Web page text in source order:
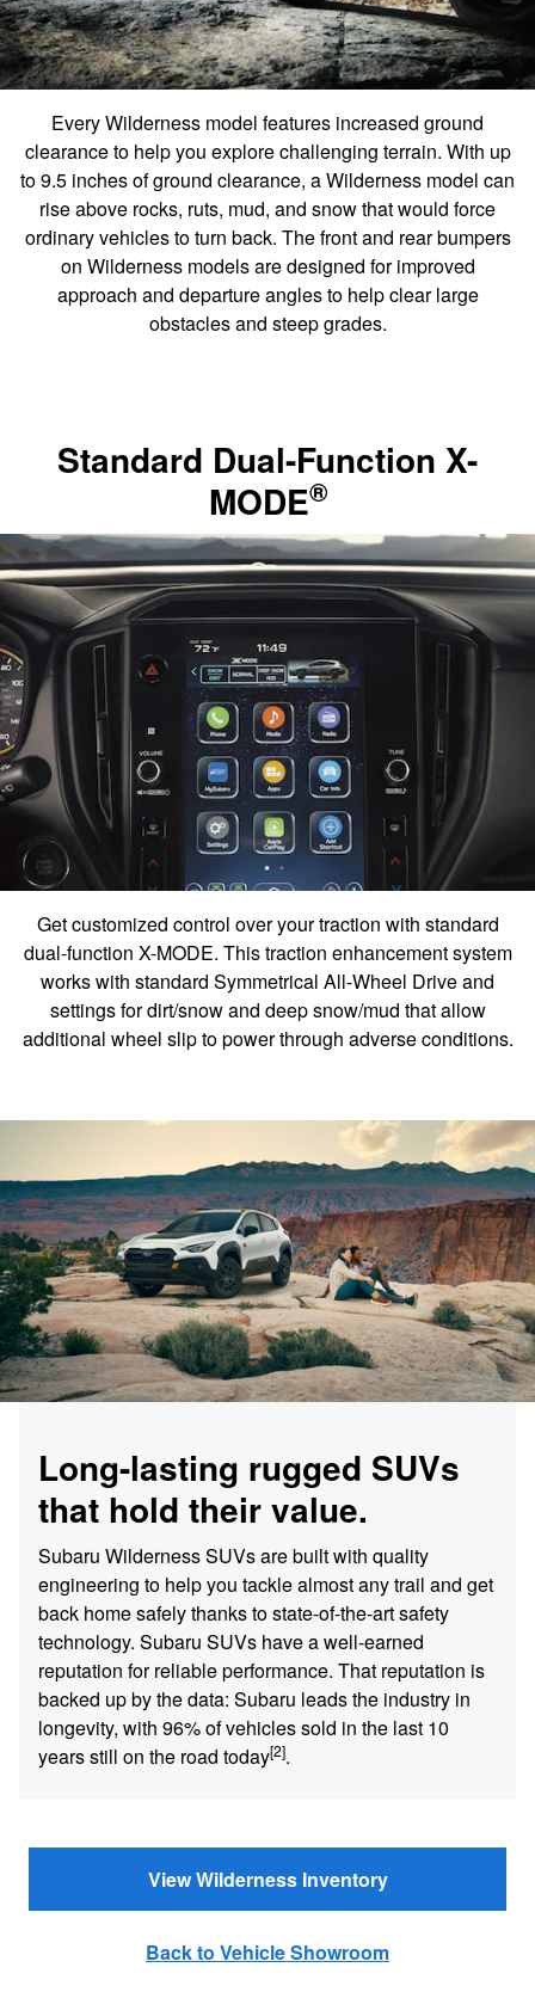
Every Wilderness model features increased ground
clearance to help you explore challenging terrain. With up
to 9.5 inches of ground clearance, a Wilderness model can
rise above rocks, ruts, mud, and snow that would force
ordinary vehicles to turn back. The front and rear bumpers
on Wilderness models are designed for improved
approach and departure angles to help clear large
obstacles and steep grades.
Standard Dual-Function X-
MODE®
Get customized control over your traction with standard
dual-function X-MODE. This traction enhancement system
works with standard Symmetrical All-Wheel Drive and
settings for dirt/snow and deep snow/mud that allow
additional wheel slip to power through adverse conditions.
Long-lasting rugged SUVs
that hold their value.
Subaru Wilderness SUVs are built with quality
engineering to help you tackle almost any trail and get
back home safely thanks to state-of-the-art safety
technology. Subaru SUVs have a well-earned
reputation for reliable performance. That reputation is
backed up by the data: Subaru leads the industry in
longevity, with 96% of vehicles sold in the last 10
years still on the road today[2].
View Wilderness Inventory
Back to Vehicle Showroom